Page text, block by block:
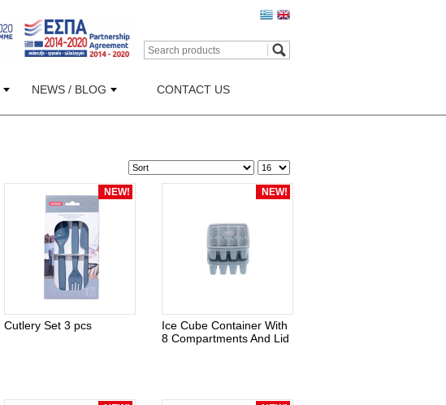
NEWS / BLOG CONTACT US
NEW!
Cutlery Set 3 pcs
NEW!
Ice Cube Container With
8 Compartments And Lid